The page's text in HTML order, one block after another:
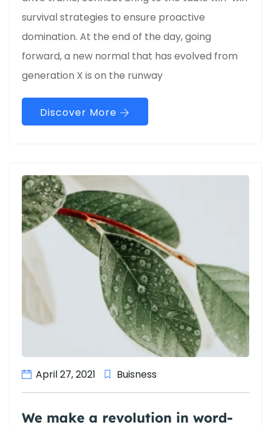
survival strategies to ensure proactive
domination. At the end of the day, going
forward, a new normal that has evolved from
generation X is on the runway
Discover More
April 27, 2021 Buisness
We make a revolution in word-